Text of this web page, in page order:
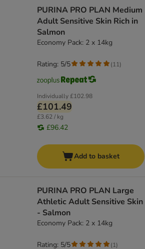
PURINA PRO PLAN Medium
Adult Sensitive Skin Rich in
Salmon
Economy Pack: 2 x 14kg
Individually£102.98
£101.49
£3.62 / kg
£96.42
Rating: 5/5 (11)
Add to basket
PURINA PRO PLAN Large
Athletic Adult Sensitive Skin
- Salmon
Economy Pack: 2 x 14kg
Rating: 5/5 (1)